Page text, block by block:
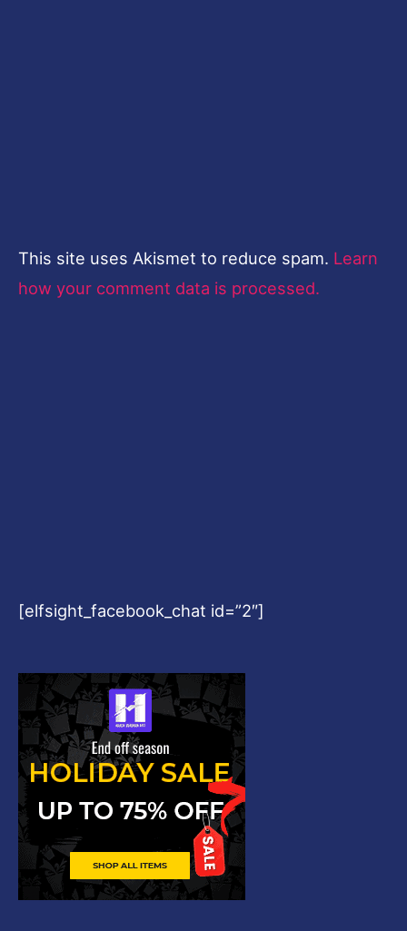
This site uses Akismet to reduce spam. Learn
how your comment data is processed.
[elfsight_facebook_chat id=”2″]